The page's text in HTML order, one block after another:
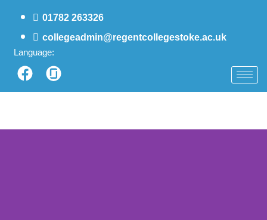
01782 263326
collegeadmin@regentcollegestoke.ac.uk
Language: